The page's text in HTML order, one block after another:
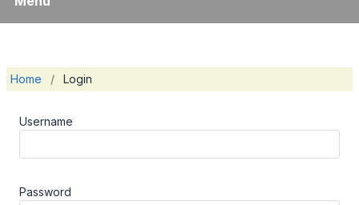
Home / Login
Username
Password